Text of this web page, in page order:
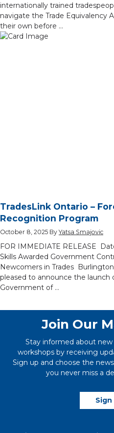
internationally trained
navigate the Trade Equivalency
their own before …
TradesLink Ontario –
Recognition Program
October 8, 2025 By Yatsa Smajovic
FOR IMMEDIATE RELEASE
Skills Awarded Government
Newcomers in Trades
pleased to announce the
Government of …
Join Our
Stay informed about new
workshops by receiving
Sign up and choose the
you never miss a
Sign